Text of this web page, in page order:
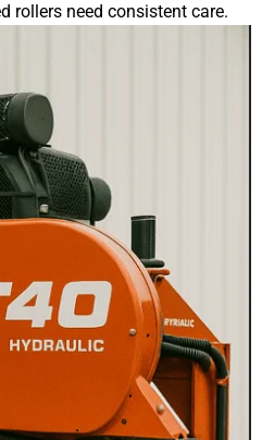
rollers need consistent care.